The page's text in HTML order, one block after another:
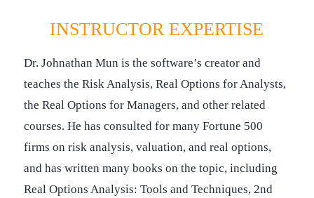
INSTRUCTOR EXPERTISE
Dr. Johnathan Mun is the software’s creator and
teaches the Risk Analysis, Real Options for Analysts,
the Real Options for Managers, and other related
courses. He has consulted for many Fortune 500
firms on risk analysis, valuation, and real options,
and has written many books on the topic, including
Real Options Analysis: Tools and Techniques, 2nd